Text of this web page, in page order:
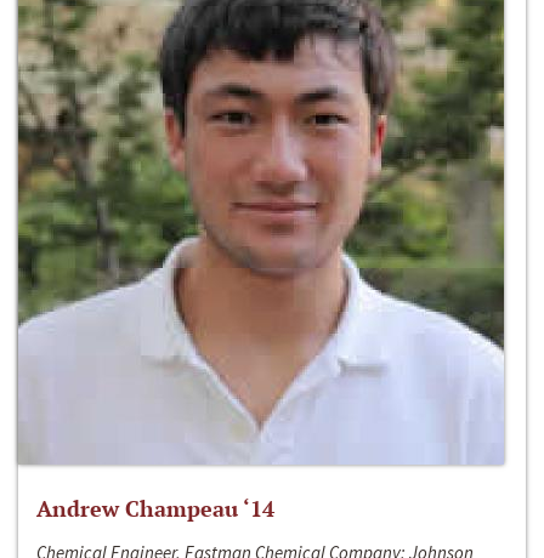
Andrew Champeau ‘14
Chemical Engineer, Eastman Chemical Company; Johnson